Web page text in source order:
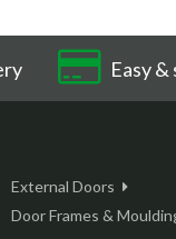
Easy
External Doors
Door Frames &